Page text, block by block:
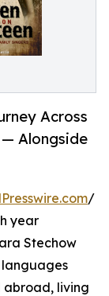
Across
— Alongside
/
year
Stechow
languages
abroad, living